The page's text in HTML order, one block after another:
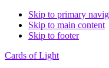
Skip to primary
Skip to main content
Skip to footer
Cards of Light